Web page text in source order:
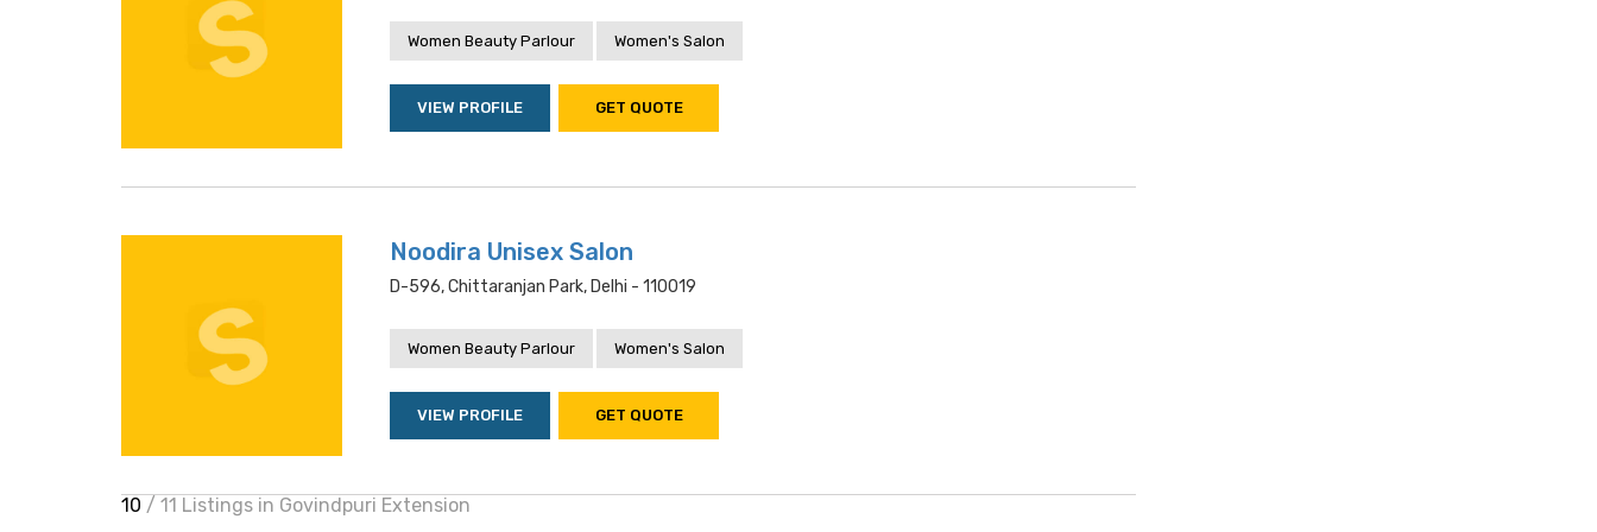
Women Beauty Parlour Women's Salon
VIEW PROFILE GET QUOTE
Noodira Unisex Salon
D-596, Chittaranjan Park, Delhi - 110019
Women Beauty Parlour Women's Salon
VIEW PROFILE GET QUOTE
10 / 11 Listings in Govindpuri Extension